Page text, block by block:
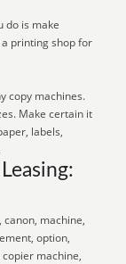
do is make
printing shop for
copy machines.
Make certain it
labels,
machine,
option,
machine,